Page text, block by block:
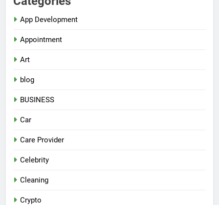
App Development
Appointment
Art
blog
BUSINESS
Car
Care Provider
Celebrity
Cleaning
Crypto